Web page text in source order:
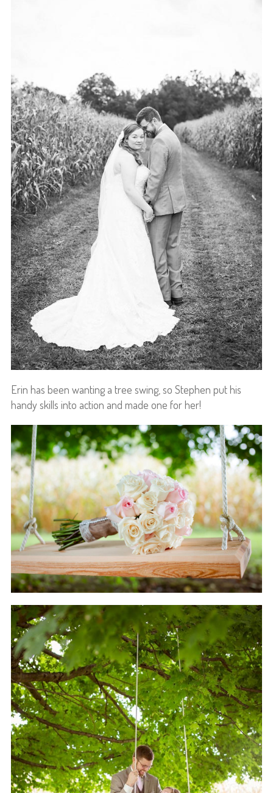
Erin has been wanting a tree swing, so Stephen put his
handy skills into action and made one for her!